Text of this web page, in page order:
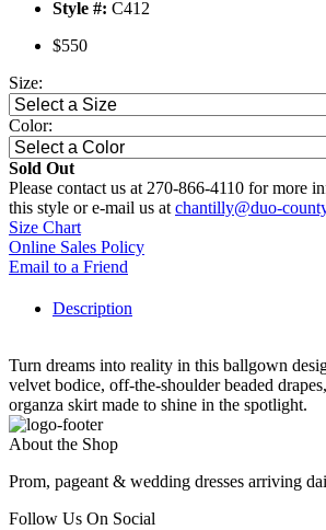
Style #: C412
$550
Size:
Color:
Sold Out
Please contact us at 270-866-4110 for more
this style or e-mail us at chantilly@duo-
Size Chart
Online Sales Policy
Email to a Friend
Description
Turn dreams into reality in this ballgown
velvet bodice, off-the-shoulder beaded
organza skirt made to shine in the spotlight.
About the Shop
Prom, pageant & wedding dresses arriving
Follow Us On Social